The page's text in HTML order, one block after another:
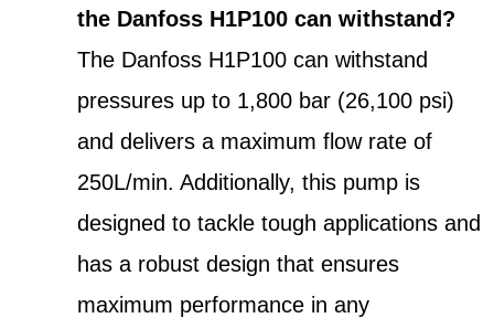
the Danfoss H1P100 can withstand?
The Danfoss H1P100 can withstand
pressures up to 1,800 bar (26,100 psi)
and delivers a maximum flow rate of
250L/min. Additionally, this pump is
designed to tackle tough applications and
has a robust design that ensures
maximum performance in any